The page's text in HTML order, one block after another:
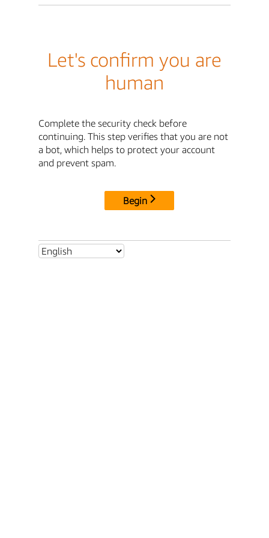
Let's confirm you are
human
Complete the security check before
continuing. This step verifies that you are not
a bot, which helps to protect your account
and prevent spam.
Begin